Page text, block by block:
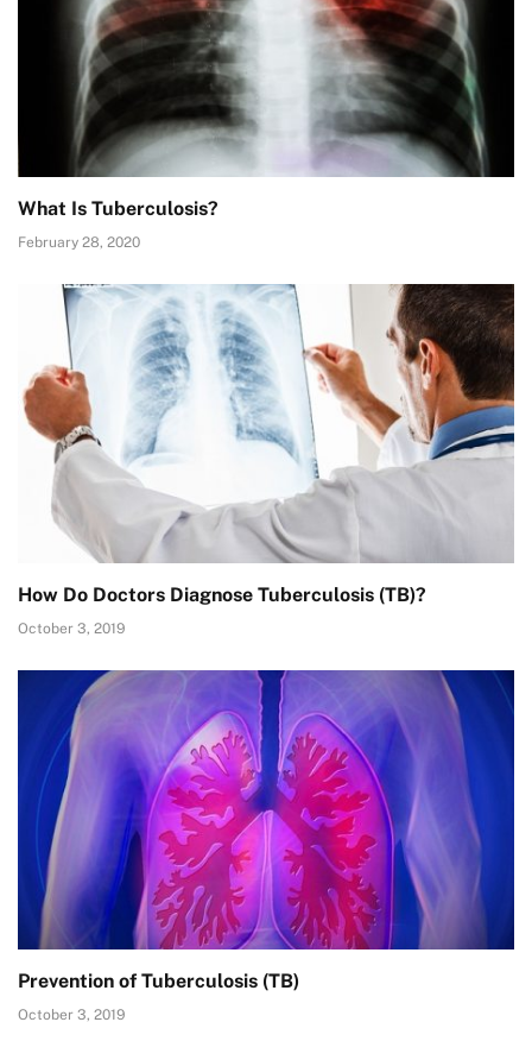
What Is Tuberculosis?
February 28, 2020
How Do Doctors Diagnose Tuberculosis (TB)?
October 3, 2019
Prevention of Tuberculosis (TB)
October 3, 2019